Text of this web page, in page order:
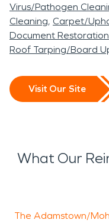
Virus/Pathogen
Cleaning Carpet/
Document Restoration
Roof Tarping/Board
Visit Our Site
What Our
The Adamstown/